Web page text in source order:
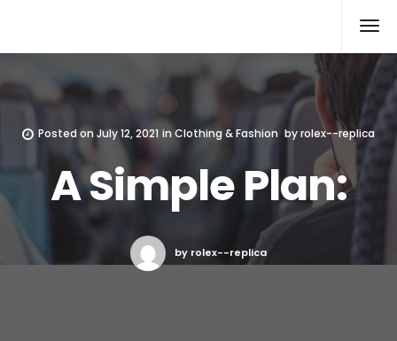
Posted on July 12, 2021 in Clothing & Fashion byrolex--replica
A Simple Plan:
by rolex--replica